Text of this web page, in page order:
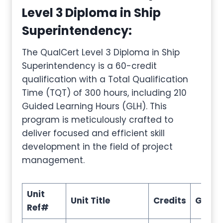
Level 3 Diploma in Ship
Superintendency:
The QualCert Level 3 Diploma in Ship
Superintendency is a 60-credit
qualification with a Total Qualification
Time (TQT) of 300 hours, including 210
Guided Learning Hours (GLH). This
program is meticulously crafted to
deliver focused and efficient skill
development in the field of project
management.
Unit
Ref#
Unit Title Credits GLH